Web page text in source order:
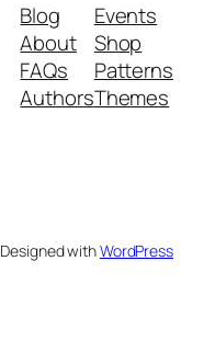
Blog
About
FAQs
Authors
Events
Shop
Patterns
Themes
Designed withWordPress